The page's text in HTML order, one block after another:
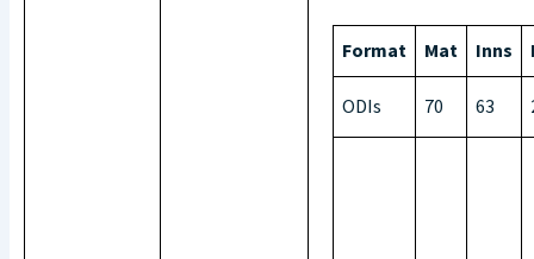
Format Mat Inns
ODIs 70 63